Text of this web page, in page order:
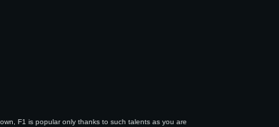
F1 is popular only thanks to such talents as you are